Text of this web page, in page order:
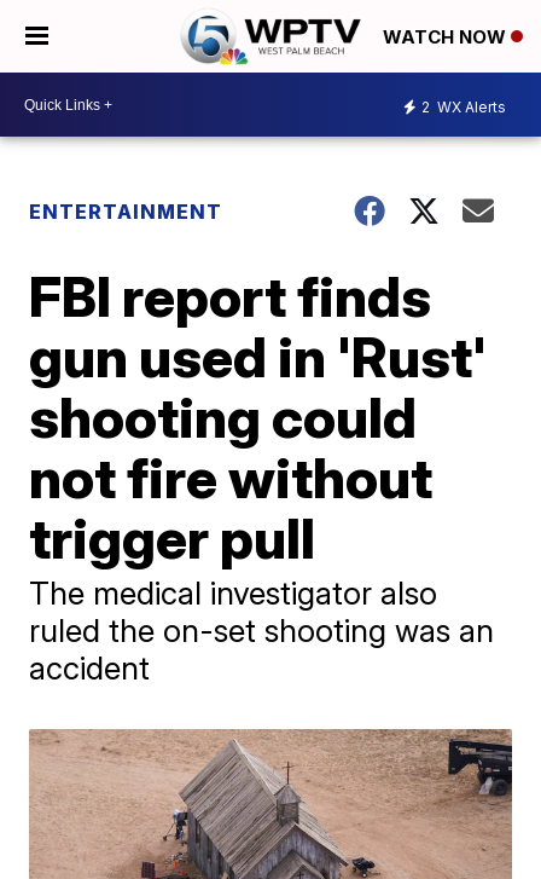
WATCH NOW
2 WX Alerts
ENTERTAINMENT
FBI report finds
gun used in 'Rust'
shooting could
not fire without
trigger pull
The medical investigator also
ruled the on-set shooting was an
accident